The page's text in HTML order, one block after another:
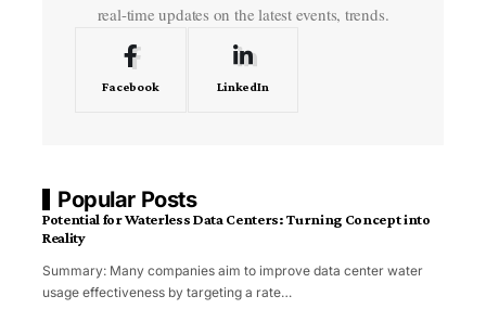
real-time updates on the latest events, trends.
Facebook LinkedIn
Popular Posts
Potential for Waterless Data Centers: Turning Concept into
Reality
Summary: Many companies aim to improve data center water
usage effectiveness by targeting a rate…